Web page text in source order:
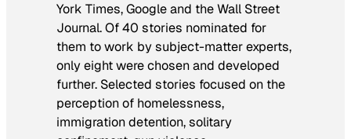
York Times, Google and theWall Street
Journal. Of 40 stories nominated for
them to work by subject-matter experts,
only eight were chosen and developed
further. Selected stories focused on the
perception of homelessness,
immigration detention, solitary